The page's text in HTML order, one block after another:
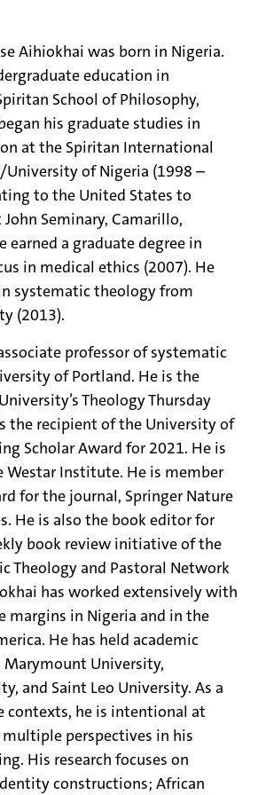
Aihiokhai was born in Nigeria.
education in
School of Philosophy,
his graduate studies in
at the Spiritan International
University of Nigeria (1998 –
to the United States to
Seminary, Camarillo,
earned a graduate degree in
in medical ethics (2007). He
systematic theology from
(2013).
professor of systematic
of Portland. He is the
Theology Thursday
the recipient of the University of
Scholar Award for 2021. He is
Westar Institute. He is member
for the journal, Springer Nature
He is also the book editor for
book review initiative of the
Theology and Pastoral Network
has worked extensively with
margins in Nigeria and in the
He has held academic
University,
and Saint Leo University. As a
he is intentional at
perspectives in his
His research focuses on
constructions; African